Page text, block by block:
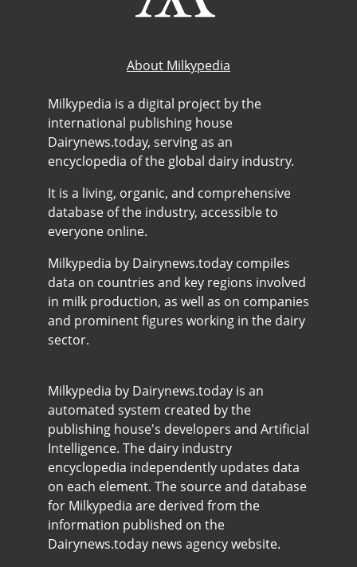
About Milkypedia
Milkypedia is a digital project by the
international publishing house
Dairynews.today, serving as an
encyclopedia of the global dairy industry.
It is a living, organic, and comprehensive
database of the industry, accessible to
everyone online.
Milkypedia by Dairynews.today compiles
data on countries and key regions involved
in milk production, as well as on companies
and prominent figures working in the dairy
sector.
Milkypedia by Dairynews.today is an
automated system created by the
publishing house's developers and Artificial
Intelligence. The dairy industry
encyclopedia independently updates data
on each element. The source and database
for Milkypedia are derived from the
information published on the
Dairynews.today news agency website.